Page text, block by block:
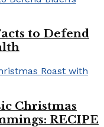
to Defend
Christmas
RECIPE